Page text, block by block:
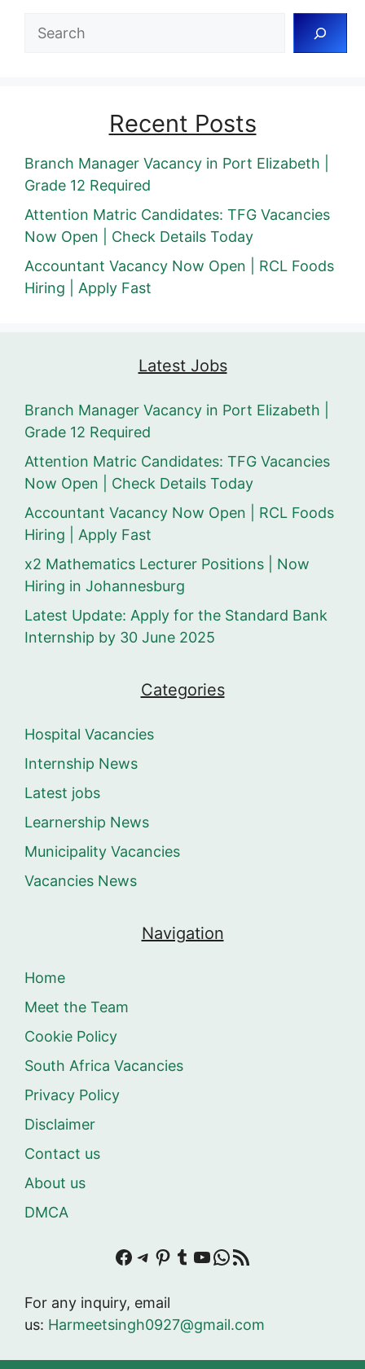
Search
Recent Posts
Branch Manager Vacancy in Port Elizabeth |
Grade 12 Required
Attention Matric Candidates: TFG Vacancies
Now Open | Check Details Today
Accountant Vacancy Now Open | RCL Foods
Hiring | Apply Fast
Latest Jobs
Branch Manager Vacancy in Port Elizabeth |
Grade 12 Required
Attention Matric Candidates: TFG Vacancies
Now Open | Check Details Today
Accountant Vacancy Now Open | RCL Foods
Hiring | Apply Fast
x2 Mathematics Lecturer Positions | Now
Hiring in Johannesburg
Latest Update: Apply for the Standard Bank
Internship by 30 June 2025
Categories
Hospital Vacancies
Internship News
Latest jobs
Learnership News
Municipality Vacancies
Vacancies News
Navigation
Home
Meet the Team
Cookie Policy
South Africa Vacancies
Privacy Policy
Disclaimer
Contact us
About us
DMCA
Facebook
Telegram
Pinterest
Tumblr
YouTube
WhatsApp
RSS Feed
For any inquiry, email
us: Harmeetsingh0927@gmail.com